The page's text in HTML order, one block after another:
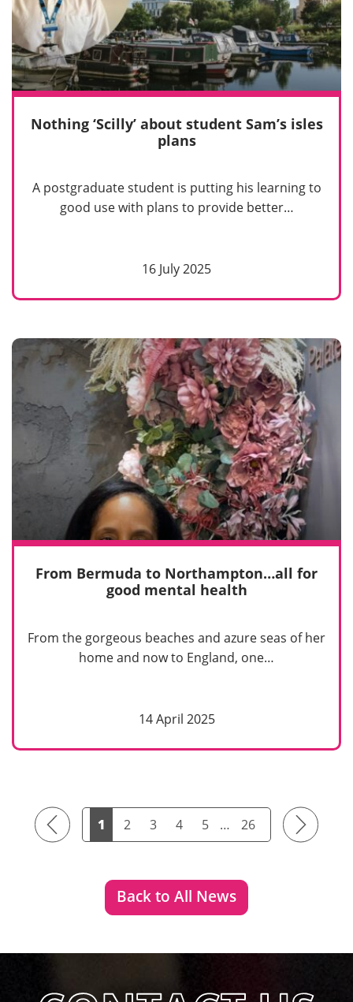
Nothing ‘Scilly’ about student Sam’s isles
plans
A postgraduate student is putting his learning to
good use with plans to provide better…
16 July 2025
From Bermuda to Northampton…all for
good mental health
From the gorgeous beaches and azure seas of her
home and now to England, one…
14 April 2025
Previous 1 2 3 4 5 … 26 Next
Back to All News